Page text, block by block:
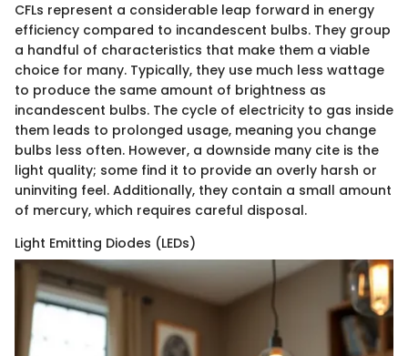
CFLs represent a considerable leap forward in energy
efficiency compared to incandescent bulbs. They group
a handful of characteristics that make them a viable
choice for many. Typically, they use much less wattage
to produce the same amount of brightness as
incandescent bulbs. The cycle of electricity to gas inside
them leads to prolonged usage, meaning you change
bulbs less often. However, a downside many cite is the
light quality; some find it to provide an overly harsh or
uninviting feel. Additionally, they contain a small amount
of mercury, which requires careful disposal.
Light Emitting Diodes (LEDs)